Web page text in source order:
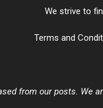
We strive to
Terms and
from our posts.